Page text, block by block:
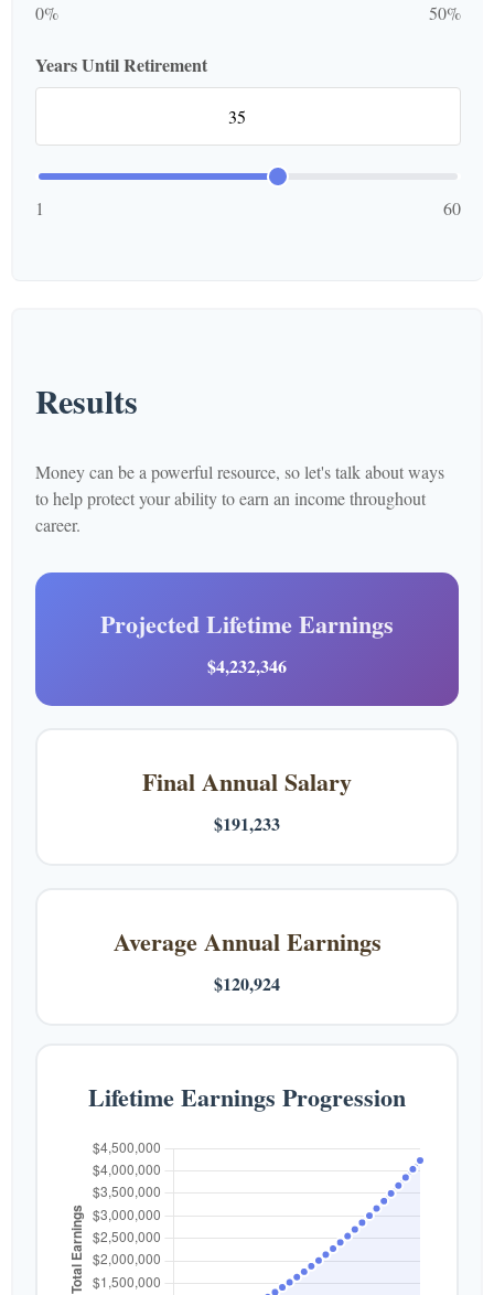
0% 50%
Years Until Retirement
1 60
Results
Money can be a powerful resource, so let's talk about ways
to help protect your ability to earn an income throughout
career.
Projected Lifetime Earnings
$4,232,346
Final Annual Salary
$191,233
Average Annual Earnings
$120,924
Lifetime Earnings Progression